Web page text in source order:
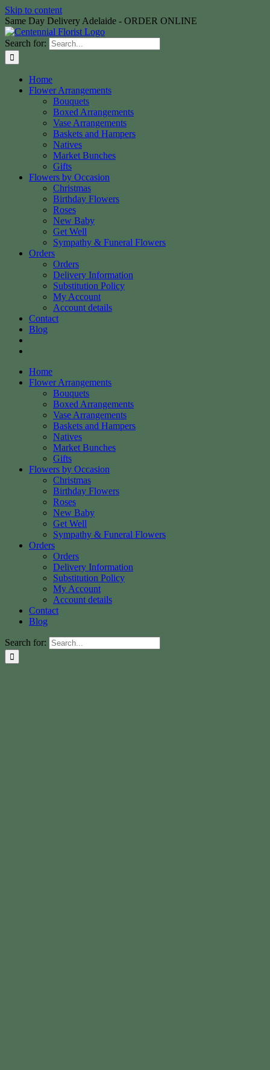
Skip to content
Same Day Delivery Adelaide - ORDER ONLINE
Search for:
Home
Flower Arrangements
Bouquets
Boxed Arrangements
Vase Arrangements
Baskets and Hampers
Natives
Market Bunches
Gifts
Flowers by Occasion
Christmas
Birthday Flowers
Roses
New Baby
Get Well
Sympathy & Funeral Flowers
Orders
Orders
Delivery Information
Substitution Policy
My Account
Account details
Contact
Blog
Home
Flower Arrangements
Bouquets
Boxed Arrangements
Vase Arrangements
Baskets and Hampers
Natives
Market Bunches
Gifts
Flowers by Occasion
Christmas
Birthday Flowers
Roses
New Baby
Get Well
Sympathy & Funeral Flowers
Orders
Orders
Delivery Information
Substitution Policy
My Account
Account details
Contact
Blog
Search for: